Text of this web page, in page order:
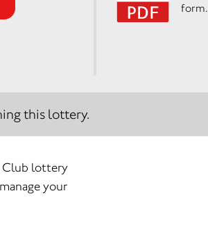
form.
this lottery.
Club lottery
your